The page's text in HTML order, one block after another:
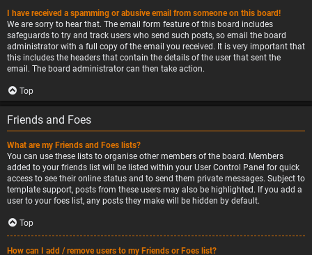
I have received a spamming or abusive email from someone on this board!
We are sorry to hear that. The email form feature of this board includes
safeguards to try and track users who send such posts, so email the board
administrator with a full copy of the email you received. It is very important that
this includes the headers that contain the details of the user that sent the
email. The board administrator can then take action.
Top
Friends and Foes
What are my Friends and Foes lists?
You can use these lists to organise other members of the board. Members
added to your friends list will be listed within your User Control Panel for quick
access to see their online status and to send them private messages. Subject to
template support, posts from these users may also be highlighted. If you add a
user to your foes list, any posts they make will be hidden by default.
Top
How can I add / remove users to my Friends or Foes list?